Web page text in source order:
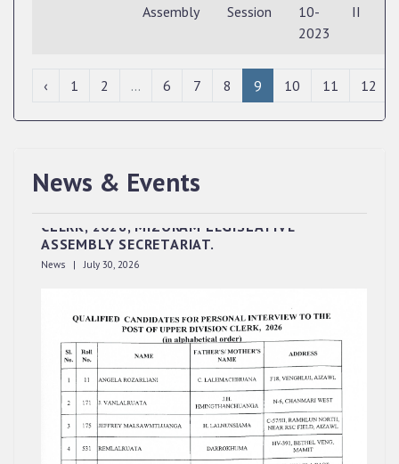
Assembly
Session
10-
2023
II
‹ 1 2 ... 6 7 8 9 10 11 12
News & Events
QUALIFIED CANDIDATES FOR PERSONAL
CLERK, 2026, MIZORAM LEGISLATIVE
ASSEMBLY SECRETARIAT.
News | July 30, 2026